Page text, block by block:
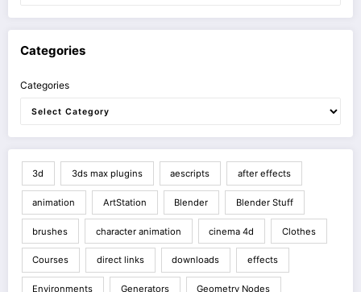
Categories
Categories
3d 3ds max plugins aescripts after effects
animation ArtStation Blender Blender Stuff
brushes character animation cinema 4d Clothes
Courses direct links downloads effects
Environments Generators Geometry Nodes